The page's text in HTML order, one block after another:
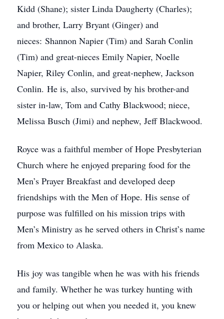
Kidd (Shane); sister Linda Daugherty (Charles);
and brother, Larry Bryant (Ginger) and
nieces: Shannon Napier (Tim) and Sarah Conlin
(Tim) and great-nieces Emily Napier, Noelle
Napier, Riley Conlin, and great-nephew, Jackson
Conlin. He is, also, survived by his brother-and
sister in-law, Tom and Cathy Blackwood; niece,
Melissa Busch (Jimi) and nephew, Jeff Blackwood.
Royce was a faithful member of Hope Presbyterian
Church where he enjoyed preparing food for the
Men’s Prayer Breakfast and developed deep
friendships with the Men of Hope. His sense of
purpose was fulfilled on his mission trips with
Men’s Ministry as he served others in Christ’s name
from Mexico to Alaska.
His joy was tangible when he was with his friends
and family. Whether he was turkey hunting with
you or helping out when you needed it, you knew